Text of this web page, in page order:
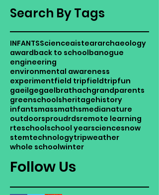
Search By Tags
INFANTSScienceaisteararchaeology
awardback to schoolbanogue
engineering
environmental awareness
experimentfield tripfieldtripfun
gaeilgegaelbrathachgrandparents
greenschoolsheritagehistory
infantsmassmathsmedianature
outdoorsproudrdsremote learning
rteschoolschool yearsciencesnow
stemtechnologytripweather
whole schoolwinter
Follow Us